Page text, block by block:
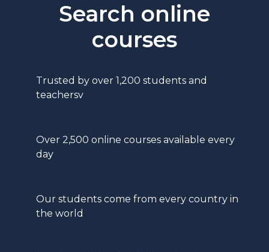
Search online
courses
Trusted by over 1,200 students and
teachersv
Over 2,500 online courses available every
day
Our students come from every country in
the world